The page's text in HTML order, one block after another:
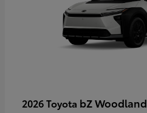
2026 Toyota bZ Woodland